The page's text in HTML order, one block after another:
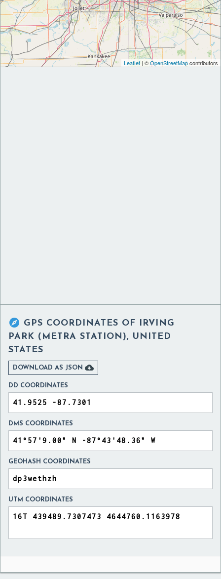
Leaflet | ©OpenStreetMapcontributors
 GPS COORDINATES OF IRVING
PARK (METRA STATION), UNITED
STATES
DOWNLOAD AS JSON 
DD COORDINATES
DMS COORDINATES
GEOHASH COORDINATES
UTM COORDINATES